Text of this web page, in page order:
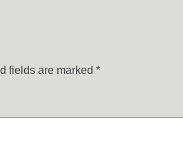
fields are marked *